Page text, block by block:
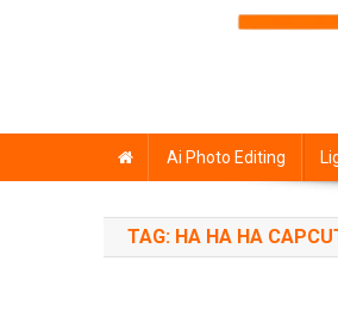
Ai Photo Editing
TAG: HA HA HA